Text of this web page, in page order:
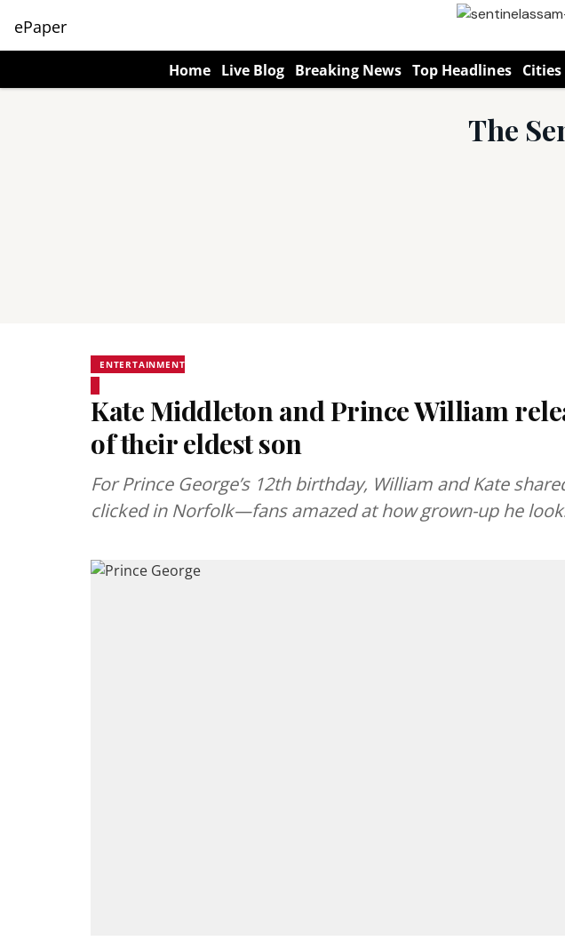
ePaper
Home Live Blog Breaking News Top Headlines Cities
The
ENTERTAINMENT
Kate Middleton and Prince William
of their eldest son
For Prince George’s 12th birthday, William and Kate
clicked in Norfolk—fans amazed at how grown-up he